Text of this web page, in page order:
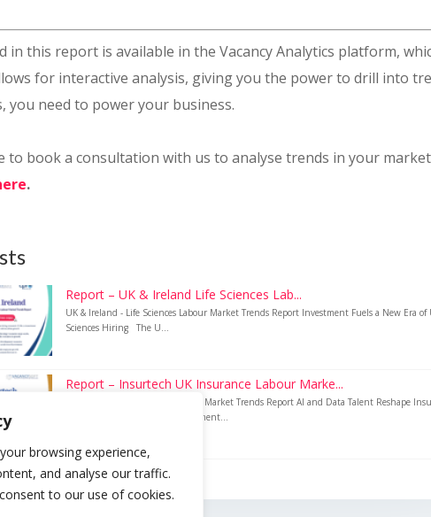
browsing experience,
and analyse our traffic.
to our use of cookies.
in this report is available in the Vacancy Analytics platform,
for interactive analysis, giving you the power to drill into
you need to power your business.
to book a consultation with us to analyse trends in your
.
Report – UK & Ireland Life Sciences Lab...
UK & Ireland - Life Sciences Labour Market Trends Report Investment Fuels a New Era of
Sciences Hiring The U...
Report – Insurtech UK Insurance Labour Marke...
Insurtech – UK Insurance Labour Market Trends Report AI and Data Talent Reshape
Recruitment Technology investment...